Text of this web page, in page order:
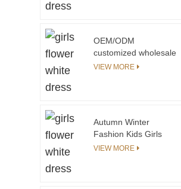
OEM/ODM
customized wholesale
New Fashion Tie Dye
VIEW MORE
Autumn Winter
Fashion Kids Girls
Dress Yarn Knitted
VIEW MORE